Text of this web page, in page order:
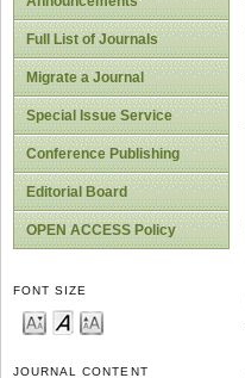
Full List of Journals
Migrate a Journal
Special Issue Service
Conference Publishing
Editorial Board
OPEN ACCESS Policy
FONT SIZE
JOURNAL CONTENT